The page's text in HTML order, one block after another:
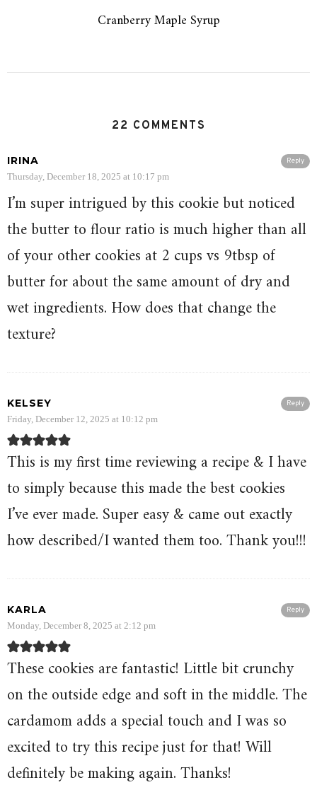
Cranberry Maple Syrup
22 COMMENTS
Reply
IRINA
Thursday, December 18, 2025 at 10:17 pm
I’m super intrigued by this cookie but noticed
the butter to flour ratio is much higher than all
of your other cookies at 2 cups vs 9tbsp of
butter for about the same amount of dry and
wet ingredients. How does that change the
texture?
Reply
KELSEY
Friday, December 12, 2025 at 10:12 pm
This is my first time reviewing a recipe & I have
to simply because this made the best cookies
I’ve ever made. Super easy & came out exactly
how described/I wanted them too. Thank you!!!
Reply
KARLA
Monday, December 8, 2025 at 2:12 pm
These cookies are fantastic! Little bit crunchy
on the outside edge and soft in the middle. The
cardamom adds a special touch and I was so
excited to try this recipe just for that! Will
definitely be making again. Thanks!